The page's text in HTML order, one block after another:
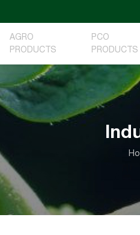
AGRO
PRODUCTS
PCO
PRODUCTS